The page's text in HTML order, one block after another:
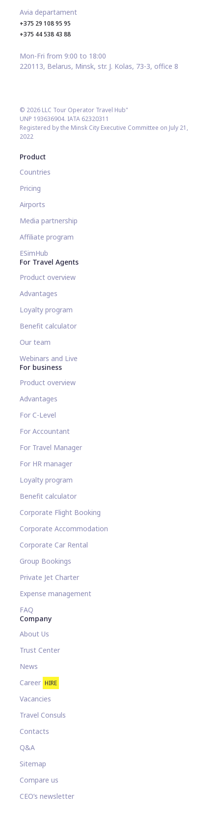
Avia departament
+375 29 108 95 95
+375 44 538 43 88
Mon-Fri from 9:00 to 18:00
220113, Belarus, Minsk, str. J. Kolas, 73-3, office 8
© 2026 LLC Tour Operator Travel Hub"
UNP 193636904. IATA 62320311
Registered by the Minsk City Executive Committee on July 21,
2022
Product
Countries
Pricing
Airports
Media partnership
Affiliate program
ESimHub
For Travel Agents
Product overview
Advantages
Loyalty program
Benefit calculator
Our team
Webinars and Live
For business
Product overview
Advantages
For C-Level
For Accountant
For Travel Manager
For HR manager
Loyalty program
Benefit calculator
Corporate Flight Booking
Corporate Accommodation
Corporate Car Rental
Group Bookings
Private Jet Charter
Expense management
FAQ
Company
About Us
Trust Center
News
Career HIRE
Vacancies
Travel Consuls
Contacts
Q&A
Sitemap
Compare us
CEO’s newsletter